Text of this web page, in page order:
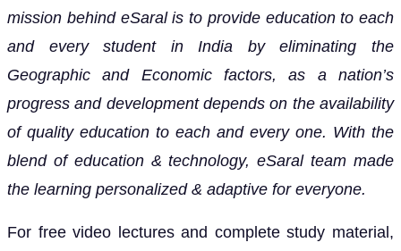
mission behind eSaral is to provide education to each
and every student in India by eliminating the
Geographic and Economic factors, as a nation’s
progress and development depends on the availability
of quality education to each and every one. With the
blend of education & technology, eSaral team made
the learning personalized & adaptive for everyone.
For free video lectures and complete study material,